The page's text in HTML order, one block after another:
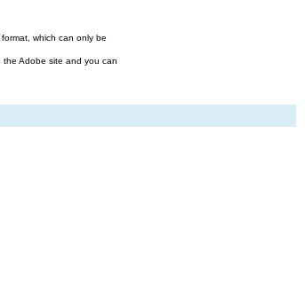
which can only be
the Adobe site and you can